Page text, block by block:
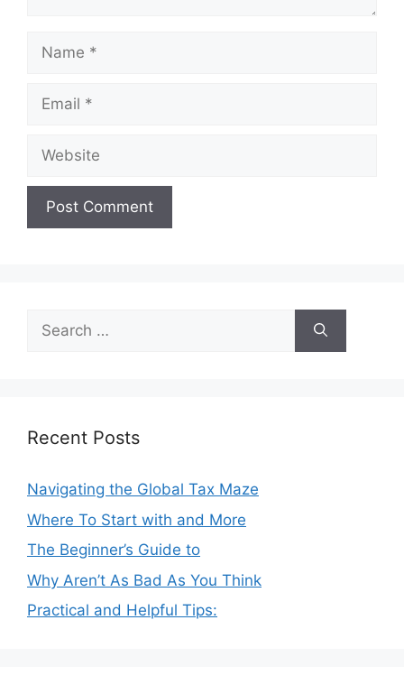
Name
Email
Website
Search
for:
Recent Posts
Navigating the Global Tax Maze
Where To Start with and More
The Beginner’s Guide to
Why Aren’t As Bad As You Think
Practical and Helpful Tips: